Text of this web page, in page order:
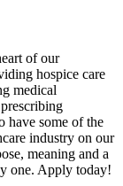
of our
hospice care
medical
have some of the
industry on our
meaning and a
one. Apply today!